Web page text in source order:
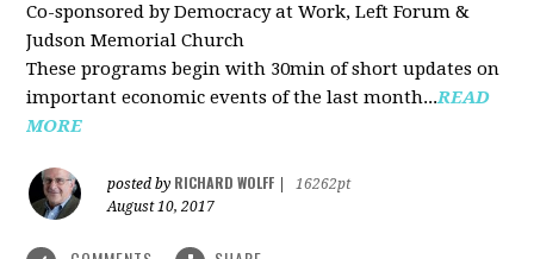
Co-sponsored by Democracy at Work, Left Forum &
Judson Memorial Church
These programs begin with 30min of short updates on
important economic events of the last month...READ
MORE
posted by RICHARD WOLFF
16262pt
August 10, 2017